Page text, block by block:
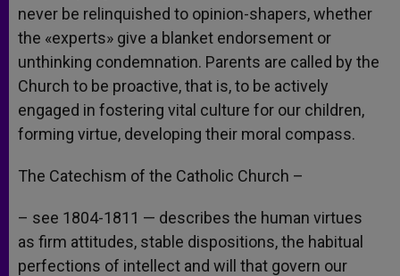
never be relinquished to opinion-shapers, whether
the «experts» give a blanket endorsement or
unthinking condemnation. Parents are called by the
Church to be proactive, that is, to be actively
engaged in fostering vital culture for our children,
forming virtue, developing their moral compass.
The Catechism of the Catholic Church –
– see 1804-1811 — describes the human virtues
as firm attitudes, stable dispositions, the habitual
perfections of intellect and will that govern our